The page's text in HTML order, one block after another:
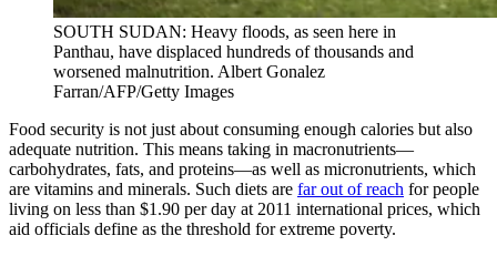
SOUTH SUDAN: Heavy floods, as seen here in
Panthau, have displaced hundreds of thousands and
worsened malnutrition. Albert Gonalez
Farran/AFP/Getty Images
Food security is not just about consuming enough calories but also
adequate nutrition. This means taking in macronutrients—
carbohydrates, fats, and proteins—as well as micronutrients, which
are vitamins and minerals. Such diets are far out of reach for people
living on less than $1.90 per day at 2011 international prices, which
aid officials define as the threshold for extreme poverty.